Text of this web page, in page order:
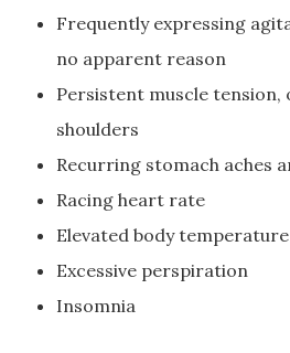
Frequently expressing
no apparent reason
Persistent muscle
shoulders
Recurring stomach aches
Racing heart rate
Elevated body temperature
Excessive perspiration
Insomnia